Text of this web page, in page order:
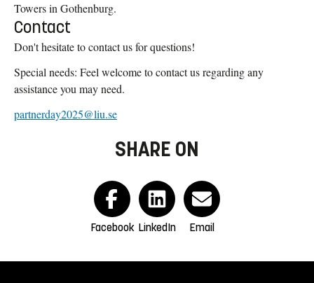
Towers in Gothenburg.
Contact
Don't hesitate to contact us for questions!
Special needs: Feel welcome to contact us regarding any
assistance you may need.
partnerday2025@liu.se
SHARE ON
Facebook LinkedIn Email